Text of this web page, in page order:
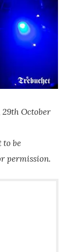
October
to be
permission.